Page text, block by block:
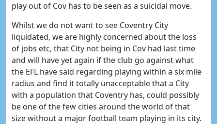
play out of Cov has to be seen as a suicidal move.
Whilst we do not want to see Coventry City
liquidated, we are highly concerned about the loss
of jobs etc, that City not being in Cov had last time
and will have yet again if the club go against what
the EFL have said regarding playing within a six mile
radius and find it totally unacceptable that a City
with a population that Coventry has, could possibly
be one of the few cities around the world of that
size without a major football team playing in its city.